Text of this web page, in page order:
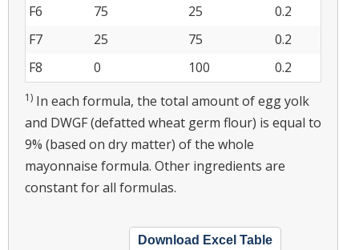
F6
75 25
0.2
F7
25 75
0.2
F8
0 100 0.2
1) In each formula, the total amount of egg yolk
and DWGF (defatted wheat germ flour) is equal to
9% (based on dry matter) of the whole
mayonnaise formula. Other ingredients are
constant for all formulas.
Download Excel Table